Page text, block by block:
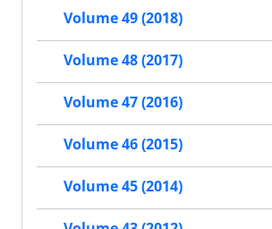
Volume 49 (2018)
Volume 48 (2017)
Volume 47 (2016)
Volume 46 (2015)
Volume 45 (2014)